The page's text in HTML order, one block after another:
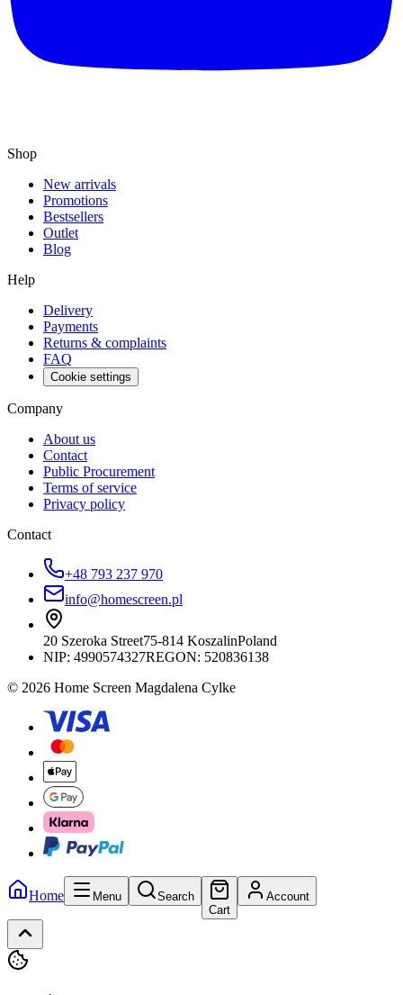
Shop
New arrivals
Promotions
Bestsellers
Outlet
Blog
Help
Delivery
Payments
Returns & complaints
FAQ
Cookie settings
Company
About us
Contact
Public Procurement
Terms of service
Privacy policy
Contact
+48 793 237 970
info@homescreen.pl
20 Szeroka Street75-814 KoszalinPoland
NIP: 4990574327REGON: 520836138
© 2026 Home Screen Magdalena Cylke
Home Menu
Search
Cart
Account